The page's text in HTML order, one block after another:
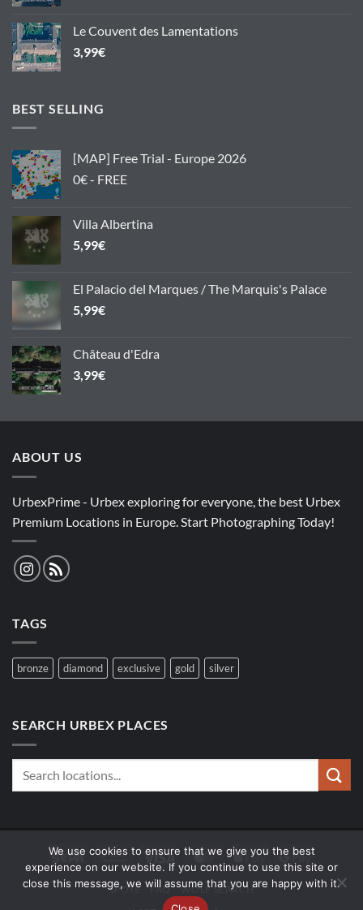
Le Couvent des Lamentations
3,99€
BEST SELLING
[MAP] Free Trial - Europe 2026
0€ - FREE
Villa Albertina
5,99€
El Palacio del Marques / The Marquis's Palace
5,99€
Château d'Edra
3,99€
ABOUT US
UrbexPrime - Urbex exploring for everyone, the best Urbex
Premium Locations in Europe. Start Photographing Today!
TAGS
bronze diamond exclusive gold silver
SEARCH URBEX PLACES
Sepa
Bank
Transfer
Visa MasterCardApple
Pay
Google
Pay
SPOTS FAQ WOLF SEARCH
We use cookies to ensure that we give you the best
experience on our website. If you continue to use this site or
close this message, we will assume that you are happy with it.